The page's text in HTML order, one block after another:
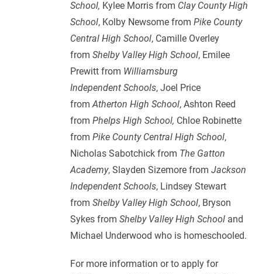
School, Kylee Morris from Clay County High
School, Kolby Newsome fromPike County
Central High School, Camille Overley
fromShelby Valley High School, Emilee
Prewitt from Williamsburg
Independent Schools, Joel Price
fromAtherton High School, Ashton Reed
fromPhelps High School, Chloe Robinette
fromPike County Central High School,
Nicholas Sabotchick from The Gatton
Academy, Slayden Sizemore fromJackson
Independent Schools, Lindsey Stewart
fromShelby Valley High School, Bryson
Sykes fromShelby Valley High School and
Michael Underwood who is homeschooled.
For more information or to apply for